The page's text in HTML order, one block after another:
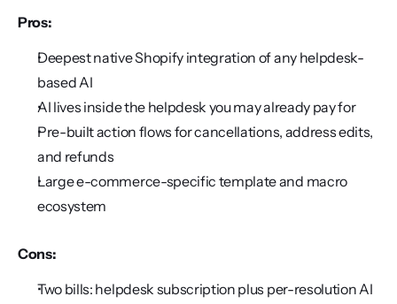
Pros:
Deepest native Shopify integration of any helpdesk-
based AI
AI lives inside the helpdesk you may already pay for
Pre-built action flows for cancellations, address edits,
and refunds
Large e-commerce-specific template and macro
ecosystem
Cons:
Two bills: helpdesk subscription plus per-resolution AI